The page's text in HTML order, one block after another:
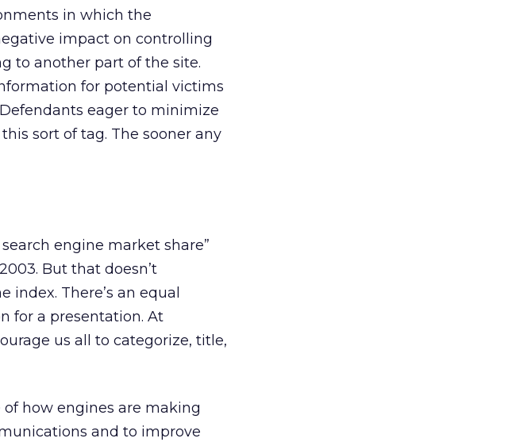
in which the
impact on controlling
to another part of the site.
for potential victims
eager to minimize
sort of tag. The sooner any
engine market share”
But that doesn’t
There’s an equal
for a presentation. At
us all to categorize, title,
of how engines are making
and to improve